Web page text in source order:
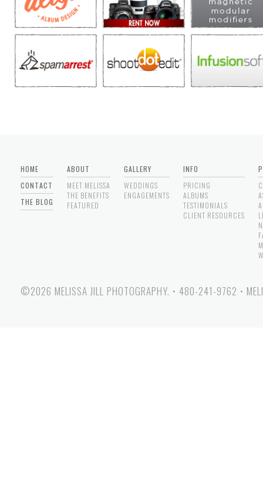
HOME
CONTACT
THE BLOG
ABOUT
MEET MELISSA
THE BENEFITS
FEATURED
GALLERY
WEDDINGS
ENGAGEMENTS
INFO
PRICING
ALBUMS
TESTIMONIALS
CLIENT RESOURCES
©2026 MELISSA JILL PHOTOGRAPHY. • 480-241-9762 •